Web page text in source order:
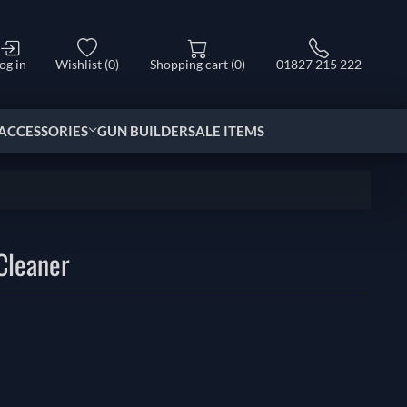
in Wishlist (0) Shopping cart (0) 01827 215 222
GUN BUILDERSALE ITEMS